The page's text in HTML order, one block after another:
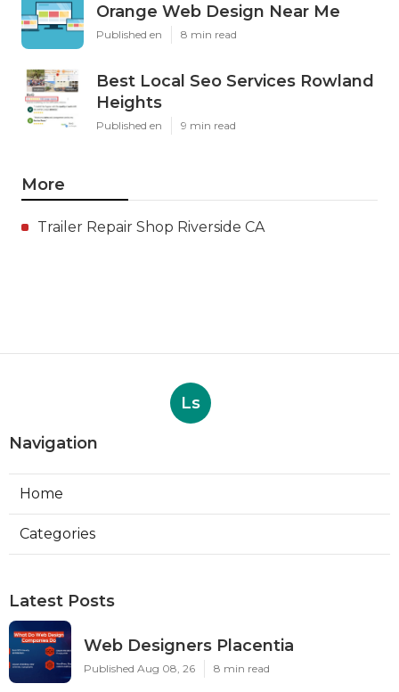
Orange Web Design Near Me
Published en 8 min read
Best Local Seo Services Rowland
Heights
Published en 9 min read
More
Trailer Repair Shop Riverside CA
Ls
Navigation
Home
Categories
Latest Posts
Web Designers Placentia
Published Aug 08, 26 8 min read